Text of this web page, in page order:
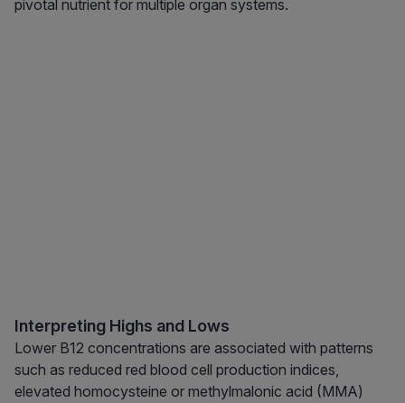
pivotal nutrient for multiple organ systems.
Interpreting Highs and Lows
Lower B12 concentrations are associated with patterns
such as reduced red blood cell production indices,
elevated homocysteine or methylmalonic acid (MMA)